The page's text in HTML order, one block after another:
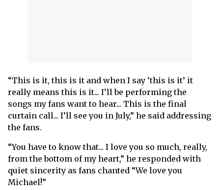
“This is it, this is it and when I say ‘this is it’ it
really means this is it... I’ll be performing the
songs my fans want to hear... This is the final
curtain call... I’ll see you in July,” he said addressing
the fans.
“You have to know that... I love you so much, really,
from the bottom of my heart,” he responded with
quiet sincerity as fans chanted “We love you
Michael!”